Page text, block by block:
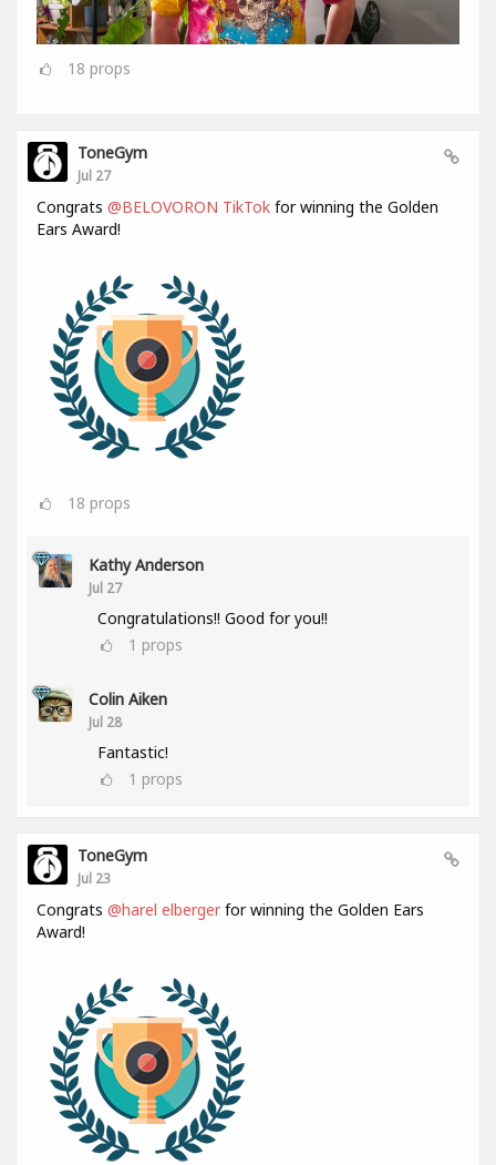
18 props
ToneGym
Jul 27
Congrats @BELOVORON TikTok for winning the Golden
Ears Award!
18 props
Kathy Anderson
Jul 27
Congratulations!! Good for you!!
1 props
Colin Aiken
Jul 28
Fantastic!
1 props
ToneGym
Jul 23
Congrats @harel elberger for winning the Golden Ears
Award!